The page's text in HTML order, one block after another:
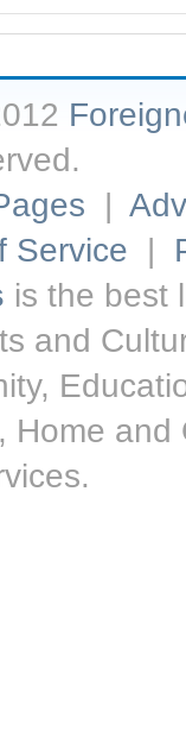
|
Service |
is the best
and
Home